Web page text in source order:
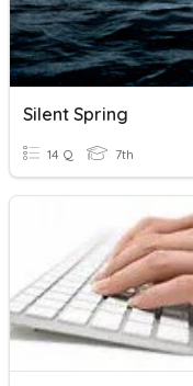
Silent Spring
14 Q 7th